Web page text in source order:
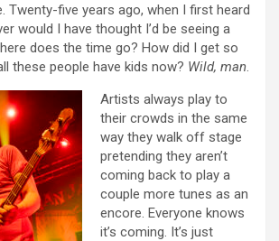
Twenty-five years ago, when I first heard
would I have thought I’d be seeing a
does the time go? How did I get so
these people have kids now? Wild, man.
Artists always play to
their crowds in the same
way they walk off stage
pretending they aren’t
coming back to play a
couple more tunes as an
encore. Everyone knows
it’s coming. It’s just